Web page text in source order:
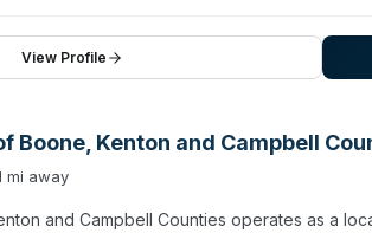
testimonials highlight quick
and respectful handling of
assists customers with insurance navigation
View Profile
Boone, Kenton and Campbell
mi away
and Campbell Counties operates as a